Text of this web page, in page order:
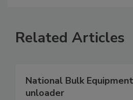
Related Articles
National Bulk
unloader